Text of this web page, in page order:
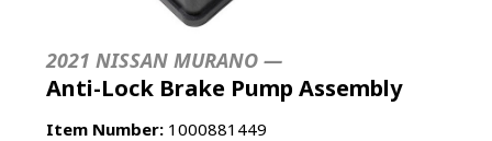
2021 NISSAN MURANO —
Anti-Lock Brake Pump Assembly
Item Number: 1000881449